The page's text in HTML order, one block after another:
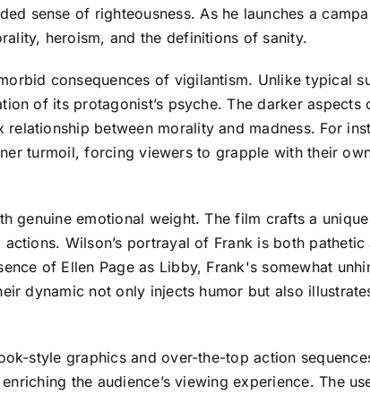
sense of righteousness. As he launches a
heroism, and the definitions of sanity.
consequences of vigilantism. Unlike typical
of its protagonist’s psyche. The darker aspects
between morality and madness. For
turmoil, forcing viewers to grapple with their
emotional weight. The film crafts a
Wilson’s portrayal of Frank is both
of Ellen Page as Libby, Frank's somewhat
dynamic not only injects humor but also
style graphics and over-the-top action
the audience’s viewing experience. The